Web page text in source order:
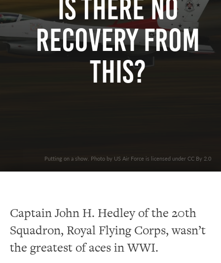
Is There No
Recovery From
This?
Putting on a show. Photo by US Air Force is licensed under CC By 2.0
Captain John H. Hedley of the 20th
Squadron, Royal Flying Corps, wasn’t
the greatest of aces in WWI.